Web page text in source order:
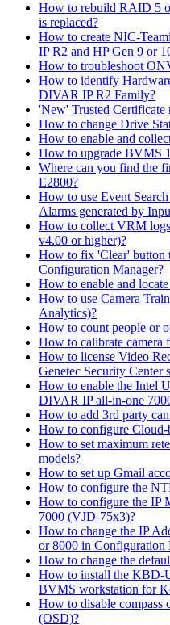
How to rebuild RAID 5
is replaced?
How to create NIC-
IP R2 and HP Gen 9 or
How to troubleshoot
How to identify
DIVAR IP R2 Family?
'New' Trusted
How to change Drive
How to enable and
How to upgrade BVMS
Where can you find the
E2800?
How to use Event
Alarms generated by
How to collect VRM
v4.00 or higher)?
How to fix 'Clear' button
Configuration Manager?
How to enable and
How to use Camera
Analytics)?
How to count people or
How to calibrate camera
How to license Video
Genetec Security Center
How to enable the Intel
DIVAR IP all-in-one
How to add 3rd party
How to configure Cloud-
How to set maximum
models?
How to set up Gmail
How to configure the
How to configure the IP
7000 (VJD-75x3)?
How to change the IP
or 8000 in Configuration
How to change the
How to install the KBD-
BVMS workstation for
How to disable compass
(OSD)?